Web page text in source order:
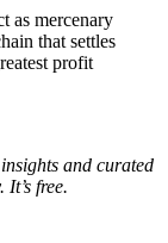
as mercenary
that settles
profit
and curated
free.